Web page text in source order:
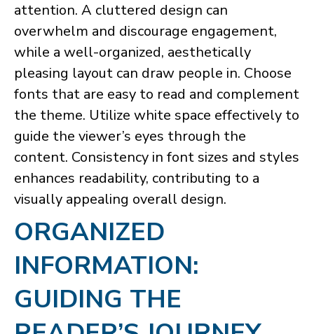
attention. A cluttered design can
overwhelm and discourage engagement,
while a well-organized, aesthetically
pleasing layout can draw people in. Choose
fonts that are easy to read and complement
the theme. Utilize white space effectively to
guide the viewer’s eyes through the
content. Consistency in font sizes and styles
enhances readability, contributing to a
visually appealing overall design.
ORGANIZED
INFORMATION:
GUIDING THE